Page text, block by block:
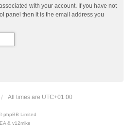
with your account. If you have not
panel then it is the email address you
All times are UTC+01:00
phpBB Limited
& v12mike